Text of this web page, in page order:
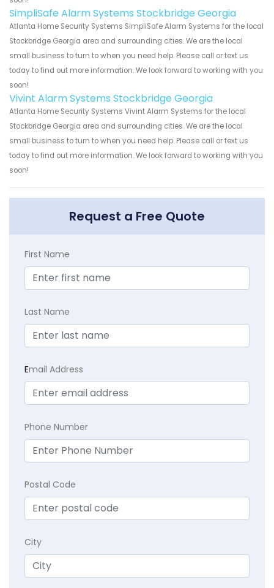
SimpliSafe Alarm Systems Stockbridge Georgia
Atlanta Home Security Systems SimpliSafe Alarm Systems for the local
Stockbridge Georgia area and surrounding cities. We are the local
small business to turn to when you need help. Please call or text us
today to find out more information. We look forward to working with you
soon!
Vivint Alarm Systems Stockbridge Georgia
Atlanta Home Security Systems Vivint Alarm Systems for the local
Stockbridge Georgia area and surrounding cities. We are the local
small business to turn to when you need help. Please call or text us
today to find out more information. We look forward to working with you
soon!
Request a Free Quote
First Name
Last Name
Email Address
Phone Number
Postal Code
City